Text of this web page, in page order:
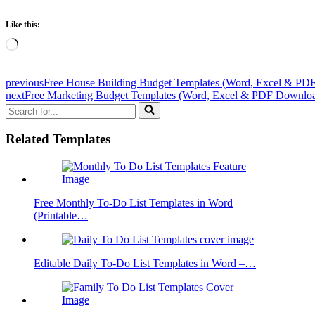
Like this:
Loading…
previousFree House Building Budget Templates (Word, Excel &
nextFree Marketing Budget Templates (Word, Excel & PDF
Search
for...
Related Templates
Free Monthly To-Do List Templates in Word
(Printable…
Editable Daily To-Do List Templates in Word –…